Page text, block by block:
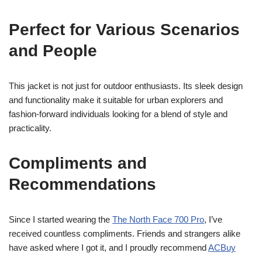
Perfect for Various Scenarios
and People
This jacket is not just for outdoor enthusiasts. Its sleek design
and functionality make it suitable for urban explorers and
fashion-forward individuals looking for a blend of style and
practicality.
Compliments and
Recommendations
Since I started wearing the The North Face 700 Pro, I’ve
received countless compliments. Friends and strangers alike
have asked where I got it, and I proudly recommendACBuy